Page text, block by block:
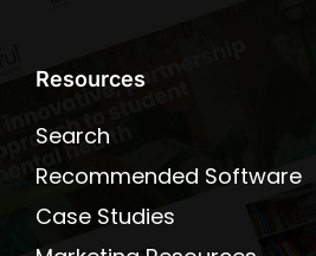
Resources
Search
Recommended Software
Case Studies